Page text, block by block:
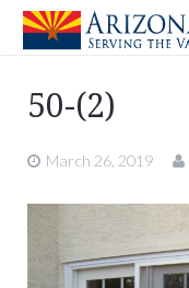
50-(2)
March 26, 2019